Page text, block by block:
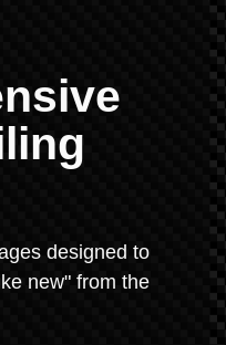
designed to
new" from the